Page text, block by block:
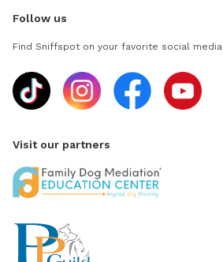
Follow us
Find Sniffspot on your favorite social media
Visit our partners